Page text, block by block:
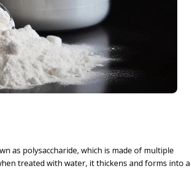
as polysaccharide, which is made of multiple
treated with water, it thickens and forms into a